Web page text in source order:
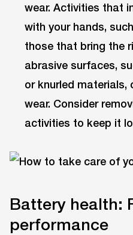
wear. Activities that
with your hands,
those that bring the
abrasive surfaces,
or knurled
wear. Consider
activities to keep it
Battery health:
performance